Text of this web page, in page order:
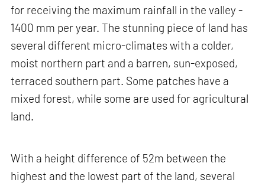
for receiving the maximum rainfall in the valley -
1400 mm per year. The stunning piece of land has
several different micro-climates with a colder,
moist northern part and a barren, sun-exposed,
terraced southern part. Some patches have a
mixed forest, while some are used for agricultural
land.
With a height difference of 52m between the
highest and the lowest part of the land, several